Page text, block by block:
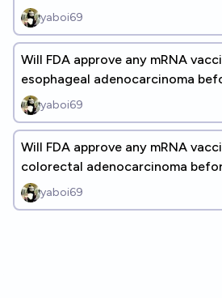
yaboi69
Will FDA approve any mRNA
esophageal adenocarcinoma
yaboi69
Will FDA approve any mRNA
colorectal adenocarcinoma
yaboi69